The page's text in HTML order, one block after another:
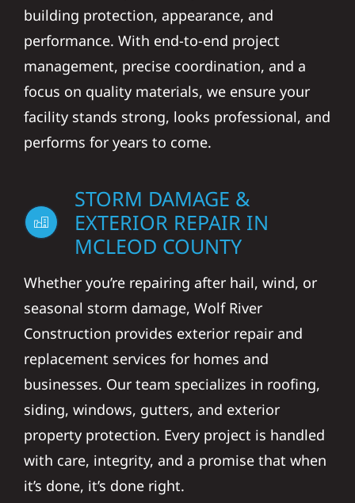
building protection, appearance, and
performance. With end-to-end project
management, precise coordination, and a
focus on quality materials, we ensure your
facility stands strong, looks professional, and
performs for years to come.
STORM DAMAGE &
EXTERIOR REPAIR IN
MCLEOD COUNTY
Whether you’re repairing after hail, wind, or
seasonal storm damage, Wolf River
Construction provides exterior repair and
replacement services for homes and
businesses. Our team specializes in roofing,
siding, windows, gutters, and exterior
property protection. Every project is handled
with care, integrity, and a promise that when
it’s done, it’s done right.